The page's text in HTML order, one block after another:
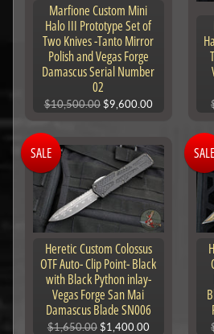
Marfione Custom Mini
Halo III Prototype Set of
Two Knives -Tanto Mirror
Polish and Vegas Forge
Damascus Serial Number
02
$10,500.00 $9,600.00
Heretic Custom Colossus
OTF Auto- Clip Point- Black
with Black Python inlay-
Vegas Forge San Mai
Damascus Blade SN006
$1,650.00 $1,400.00
SALE SALE